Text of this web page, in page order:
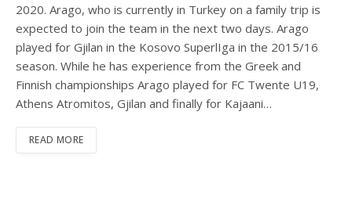
2020. Arago, who is currently in Turkey on a family trip is
expected to join the team in the next two days. Arago
played for Gjilan in the Kosovo SuperlIga in the 2015/16
season. While he has experience from the Greek and
Finnish championships Arago played for FC Twente U19,
Athens Atromitos, Gjilan and finally for Kajaani…
READ MORE